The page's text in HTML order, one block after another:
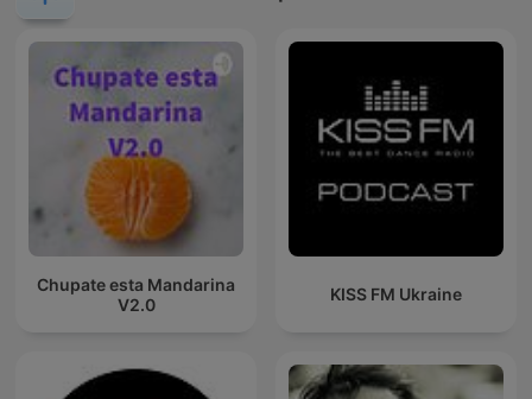
Chupate esta Mandarina
V2.0
KISS FM Ukraine